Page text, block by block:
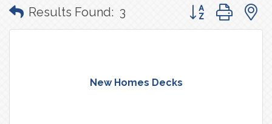
Results Found: 3 Button group with
New Homes Decks